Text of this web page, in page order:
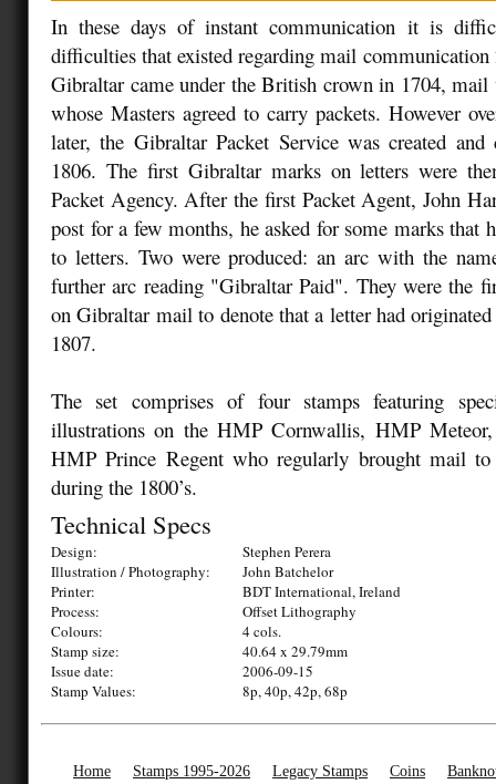
In these days of instant communication it is
difficulties that existed regarding mail communication
Gibraltar came under the British crown in 1704, mail
whose Masters agreed to carry packets. However
later, the Gibraltar Packet Service was created
1806. The first Gibraltar marks on letters were
Packet Agency. After the first Packet Agent, John
post for a few months, he asked for some marks that
to letters. Two were produced: an arc with the
further arc reading "Gibraltar Paid". They were the
on Gibraltar mail to denote that a letter had
1807.
The set comprises of four stamps featuring
illustrations on the HMP Cornwallis, HMP
HMP Prince Regent who regularly brought mail
during the 1800’s.
Technical Specs
Design:
Stephen Perera
Illustration / Photography:
John Batchelor
Printer:
BDT International, Ireland
Process:
Offset Lithography
Colours:
4 cols.
Stamp size:
40.64 x 29.79mm
Issue date:
2006-09-15
Stamp Values:
8p, 40p, 42p, 68p
Home Stamps 1995-2026 Legacy Stamps Coins